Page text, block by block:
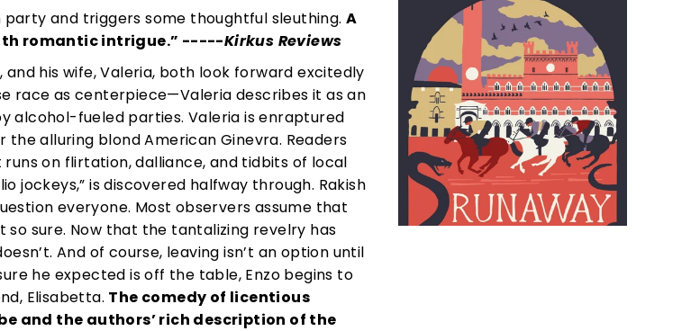
and triggers some thoughtful sleuthing. A
romantic intrigue.” -----Kirkus Reviews
his wife, Valeria, both look forward excitedly
race as centerpiece—Valeria describes it as an
alcohol-fueled parties. Valeria is enraptured
the alluring blond American Ginevra. Readers
on flirtation, dalliance, and tidbits of local
jockeys,” is discovered halfway through. Rakish
everyone. Most observers assume that
so sure. Now that the tantalizing revelry has
And of course, leaving isn’t an option until
he expected is off the table, Enzo begins to
Elisabetta. The comedy of licentious
and the authors’ rich description of the